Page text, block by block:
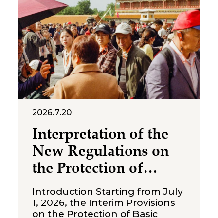
2026.7.20
Interpretation of the
New Regulations on
the Protection of
Over‑Age Workers:
Compliance
Introduction Starting from July
1, 2026, the Interim Provisions
on the Protection of Basic